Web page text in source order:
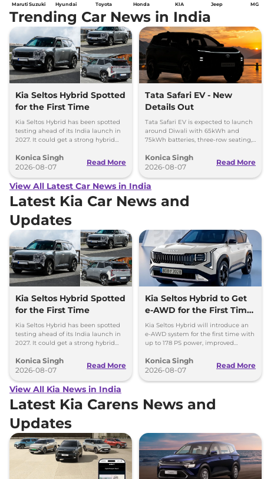
Maruti Suzuki Hyundai Toyota Honda KIA Jeep MG
Trending Car News in India
Kia Seltos Hybrid Spotted
for the First Time
Kia Seltos Hybrid has been spotted
testing ahead of its India launch in
2027. It could get a strong hybrid
Konica Singh
2026-08-07
Read More
Tata Safari EV - New
Details Out
Tata Safari EV is expected to launch
around Diwali with 65kWh and
75kWh batteries, three-row seating,
range.
Konica Singh
2026-08-07
Read More
View All Latest Car News in India
Latest Kia Car News and
Updates
Kia Seltos Hybrid Spotted
for the First Time
Kia Seltos Hybrid has been spotted
testing ahead of its India launch in
2027. It could get a strong hybrid
Konica Singh
2026-08-07
Read More
Kia Seltos Hybrid to Get
e-AWD for the First Time
- Details
Kia Seltos Hybrid will introduce an
e-AWD system for the first time with
up to 178 PS power, improved
performance.
Konica Singh
2026-08-07
Read More
View All Kia News in India
Latest Kia Carens News and
Updates